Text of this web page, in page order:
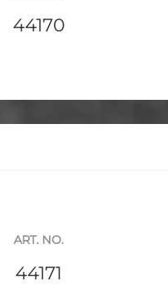
44170
ART. NO.
44171